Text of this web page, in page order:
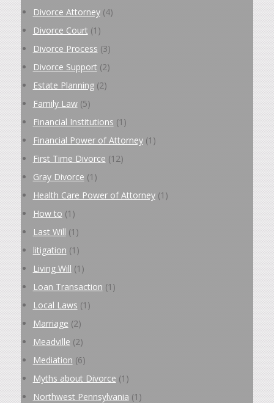
Divorce Attorney(4)
Divorce Court (1)
Divorce Process (3)
Divorce Support (2)
Estate Planning(2)
Family Law(5)
Financial Institutions (1)
Financial Power of Attorney(1)
First Time Divorce (12)
Gray Divorce (1)
Health Care Power of Attorney(1)
How to (1)
Last Will (1)
litigation (1)
Living Will (1)
Loan Transaction (1)
Local Laws (1)
Marriage (2)
Meadville (2)
Mediation (6)
Myths about Divorce (1)
Northwest Pennsylvania (1)